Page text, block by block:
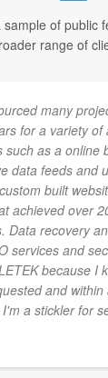
sample of public
range of
many
for a variety of
such as a online
data feeds and
built
achieved over
Data recovery
services and
because I
and
a stickler for